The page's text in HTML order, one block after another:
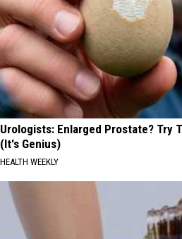
Urologists: Enlarged Prostate? Try
(It's Genius)
HEALTH WEEKLY